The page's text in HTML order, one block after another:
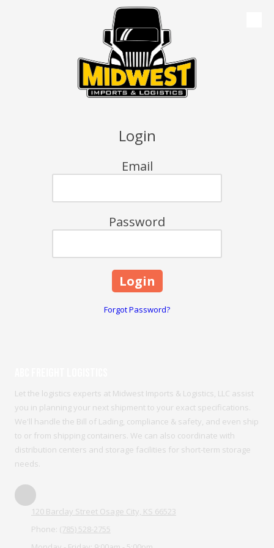
Login
Email
Password
Forgot Password?
Let the logistics experts at Midwest Imports & Logistics, LLC assist
you in planning your next shipment to your exact specifications.
We'll handle the Bill of Lading, compliance & safety, and even ship
to or from shipping containers. We can also coordinate with
distribution centers and storage facilities for short-term storage
needs.
120 Barclay Street Osage City, KS 66523
Phone: (785) 528-2755